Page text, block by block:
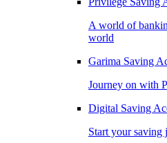
A world of
world
Garima Saving
Journey on with
Digital Saving
Start your